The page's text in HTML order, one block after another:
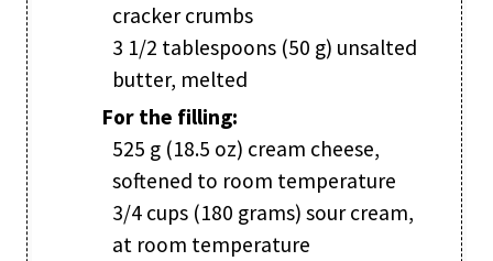
cracker crumbs
3 1/2 tablespoons (50 g) unsalted
butter, melted
For the filling:
525 g (18.5 oz) cream cheese,
softened to room temperature
3/4 cups (180 grams) sour cream,
at room temperature